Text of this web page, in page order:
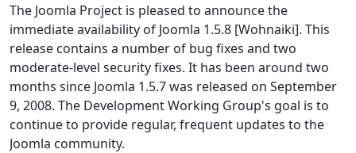
The Joomla Project is pleased to announce the
immediate availability of Joomla 1.5.8 [Wohnaiki]. This
release contains a number of bug fixes and two
moderate-level security fixes. It has been around two
months since Joomla 1.5.7 was released on September
9, 2008. The Development Working Group's goal is to
continue to provide regular, frequent updates to the
Joomla community.